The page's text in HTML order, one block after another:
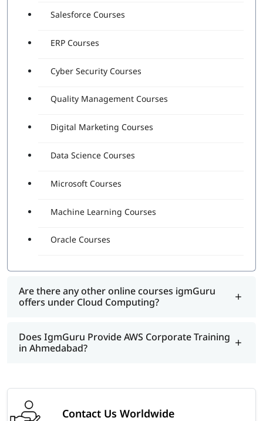
Salesforce Courses
ERP Courses
Cyber Security Courses
Quality Management Courses
Digital Marketing Courses
Data Science Courses
Microsoft Courses
Machine Learning Courses
Oracle Courses
Are there any other online courses igmGuru
offers under Cloud Computing?
Does IgmGuru Provide AWS Corporate Training
in Ahmedabad?
Contact Us Worldwide